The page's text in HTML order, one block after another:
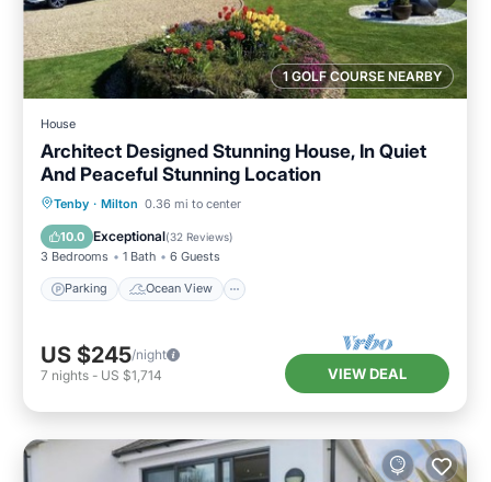
1 GOLF COURSE NEARBY
House
Architect Designed Stunning House, In Quiet
And Peaceful Stunning Location
Tenby · Milton 0.36 mi to center
10.0 Exceptional(32 Reviews)
3 Bedrooms 1 Bath 6 Guests
Parking Ocean View
Parking
Ocean View
Balcony/Terrace
US $245/night
7 nights - US $1,714 VIEW DEAL